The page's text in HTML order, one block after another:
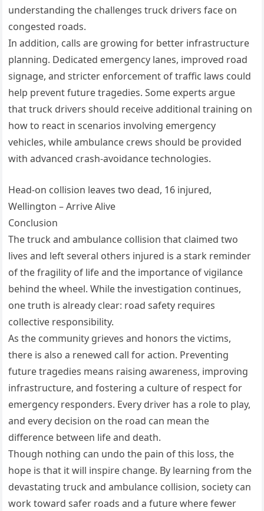
understanding the challenges truck drivers face on
congested roads.
In addition, calls are growing for better infrastructure
planning. Dedicated emergency lanes, improved road
signage, and stricter enforcement of traffic laws could
help prevent future tragedies. Some experts argue
that truck drivers should receive additional training on
how to react in scenarios involving emergency
vehicles, while ambulance crews should be provided
with advanced crash-avoidance technologies.
Head-on collision leaves two dead, 16 injured,
Wellington – Arrive Alive
Conclusion
The truck and ambulance collision that claimed two
lives and left several others injured is a stark reminder
of the fragility of life and the importance of vigilance
behind the wheel. While the investigation continues,
one truth is already clear: road safety requires
collective responsibility.
As the community grieves and honors the victims,
there is also a renewed call for action. Preventing
future tragedies means raising awareness, improving
infrastructure, and fostering a culture of respect for
emergency responders. Every driver has a role to play,
and every decision on the road can mean the
difference between life and death.
Though nothing can undo the pain of this loss, the
hope is that it will inspire change. By learning from the
devastating truck and ambulance collision, society can
work toward safer roads and a future where fewer